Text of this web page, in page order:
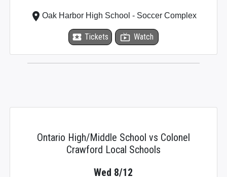
local_activity Tickets live_tv Watch
placeOak Harbor High School - Soccer Complex
Ontario High/Middle School vs Colonel
Crawford Local Schools
Wed 8/12